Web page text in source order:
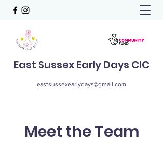
East Sussex Early Days CIC
eastsussexearlydays@gmail.com
Meet the Team